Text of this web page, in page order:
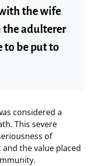
the wife
adulterer
to be put to
considered a
This severe
of
the value placed